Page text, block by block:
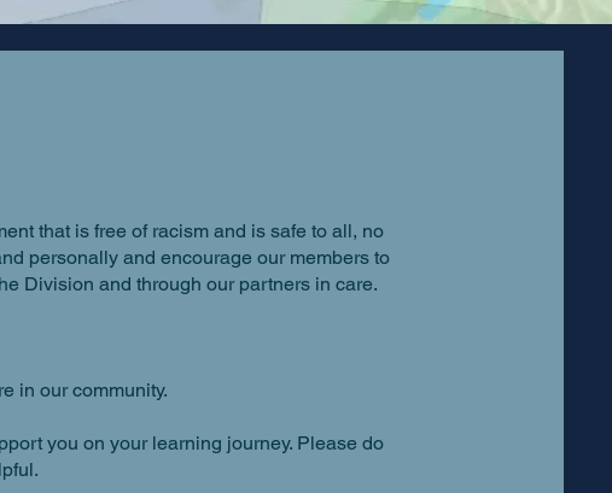
that is free of racism and is safe to all, no
personally and encourage our members to
Division and through our partners in care.
in our community.
you on your learning journey. Please do